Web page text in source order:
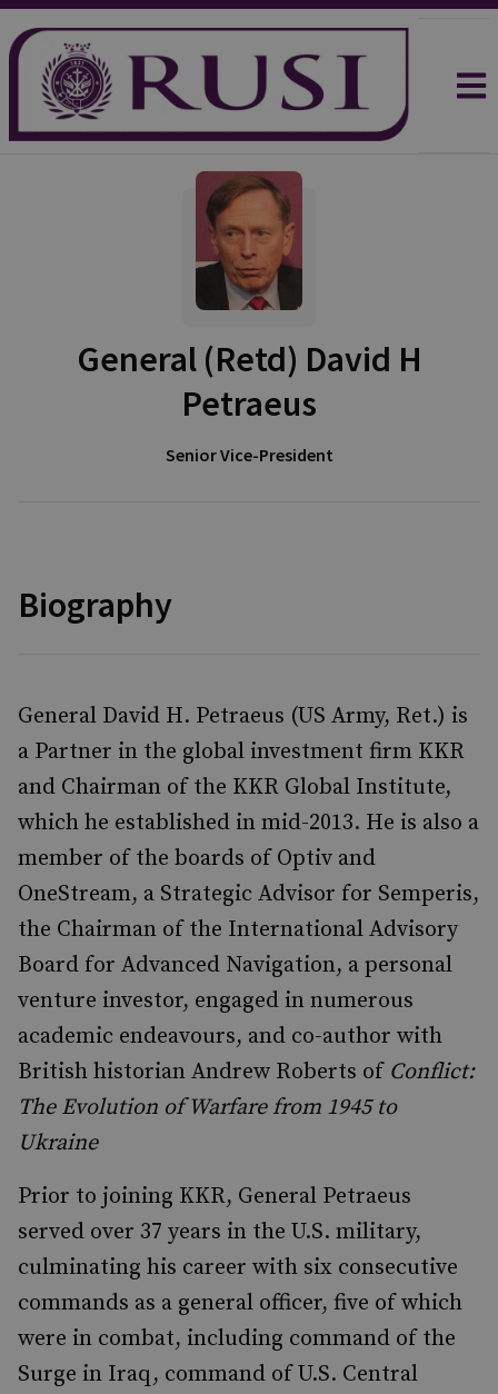
General (Retd) David H
Petraeus
Senior Vice-President
Biography
General David H. Petraeus (US Army, Ret.) is
a Partner in the global investment firm KKR
and Chairman of the KKR Global Institute,
which he established in mid-2013. He is also a
member of the boards of Optiv and
OneStream, a Strategic Advisor for Semperis,
the Chairman of the International Advisory
Board for Advanced Navigation, a personal
venture investor, engaged in numerous
academic endeavours, and co-author with
British historian Andrew Roberts of Conflict:
The Evolution of Warfare from 1945 to
Ukraine
Prior to joining KKR, General Petraeus
served over 37 years in the U.S. military,
culminating his career with six consecutive
commands as a general officer, five of which
were in combat, including command of the
Surge in Iraq, command of U.S. Central